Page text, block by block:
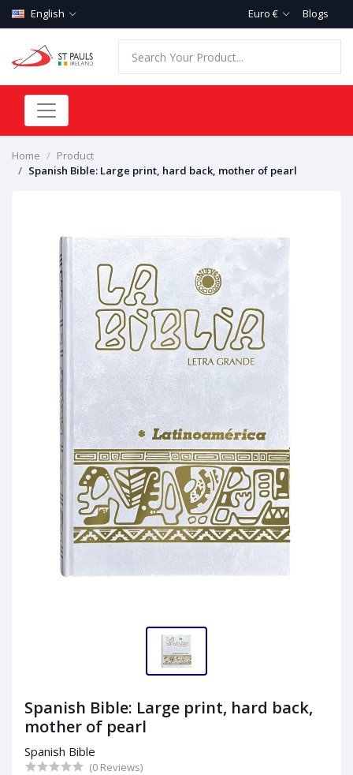
English Euro € Blogs
Home
Product
Spanish Bible: Large print, hard back, mother of pearl
Spanish Bible: Large print, hard back,
mother of pearl
Spanish Bible
(0 Reviews)